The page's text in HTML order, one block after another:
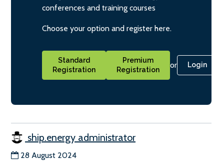
conferences and training courses
Choose your option and register here.
Standard
Registration
Premium
Registration
or Login
ship.energy administrator
28 August 2024